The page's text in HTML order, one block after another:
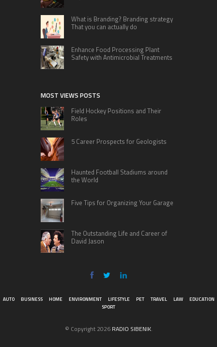
What is Branding? Branding strategy
That you can actually do
Enhance Food Processing Plant
Safety with Antimicrobial Treatments
MOST VIEWS POSTS
Field Hockey Positions and Their
Roles
5 Career Prospects for Geologists
Haunted Football Stadiums around
the World
Five Tips for Organizing Your Garage
The Outstanding Life and Career of
David Jason
AUTO BUSINESS HOME ENVIRONMENT LIFESTYLE PET TRAVEL LAW
EDUCATION
SPORT
© Copyright 2026 RADIO SIBENIK.